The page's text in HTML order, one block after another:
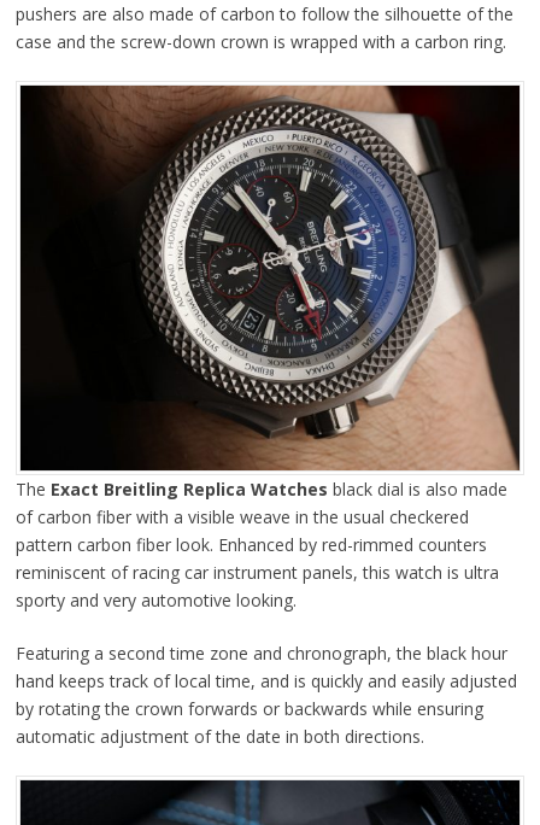
pushers are also made of carbon to follow the silhouette of the
case and the screw-down crown is wrapped with a carbon ring.
The Exact Breitling Replica Watches black dial is also made
of carbon fiber with a visible weave in the usual checkered
pattern carbon fiber look. Enhanced by red-rimmed counters
reminiscent of racing car instrument panels, this watch is ultra
sporty and very automotive looking.
Featuring a second time zone and chronograph, the black hour
hand keeps track of local time, and is quickly and easily adjusted
by rotating the crown forwards or backwards while ensuring
automatic adjustment of the date in both directions.